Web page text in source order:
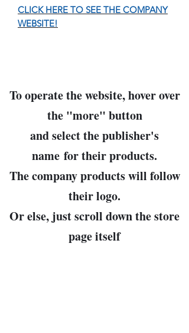
CLICK HERE TO SEE THE COMPANY
WEBSITE!
To operate the website, hover over
the "more" button
and select the publisher's
name for their products.
The company products will follow
their logo.
Or else, just scroll down the store
page itself